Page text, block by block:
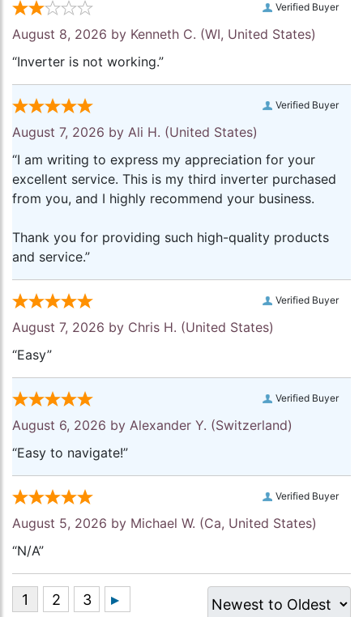
Verified Buyer
August 8, 2026 by Kenneth C. (WI, United States)
“Inverter is not working.”
Verified Buyer
August 7, 2026 by Ali H. (United States)
“I am writing to express my appreciation for your
excellent service. This is my third inverter purchased
from you, and I highly recommend your business.
Thank you for providing such high-quality products
and service.”
Verified Buyer
August 7, 2026 by Chris H. (United States)
“Easy”
Verified Buyer
August 6, 2026 by Alexander Y. (Switzerland)
“Easy to navigate!”
Verified Buyer
August 5, 2026 by Michael W. (Ca, United States)
“N/A”